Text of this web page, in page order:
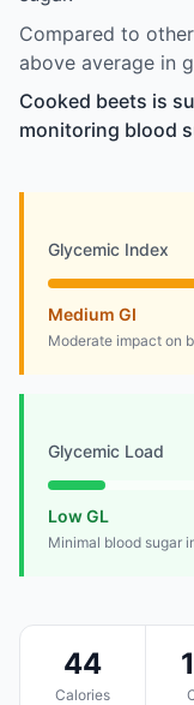
Compared to
above average in
Cooked beets is
monitoring blood
Glycemic Index
Medium GI
Moderate impact on
Glycemic Load
Low GL
Minimal blood sugar
44
Calories